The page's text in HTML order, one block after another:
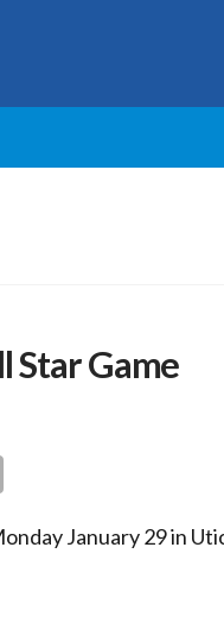
Star Game
January 29 in